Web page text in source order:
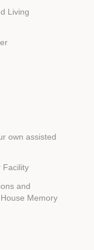
Living
own assisted
Facility
and
Memory